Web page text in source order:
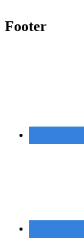
Footer